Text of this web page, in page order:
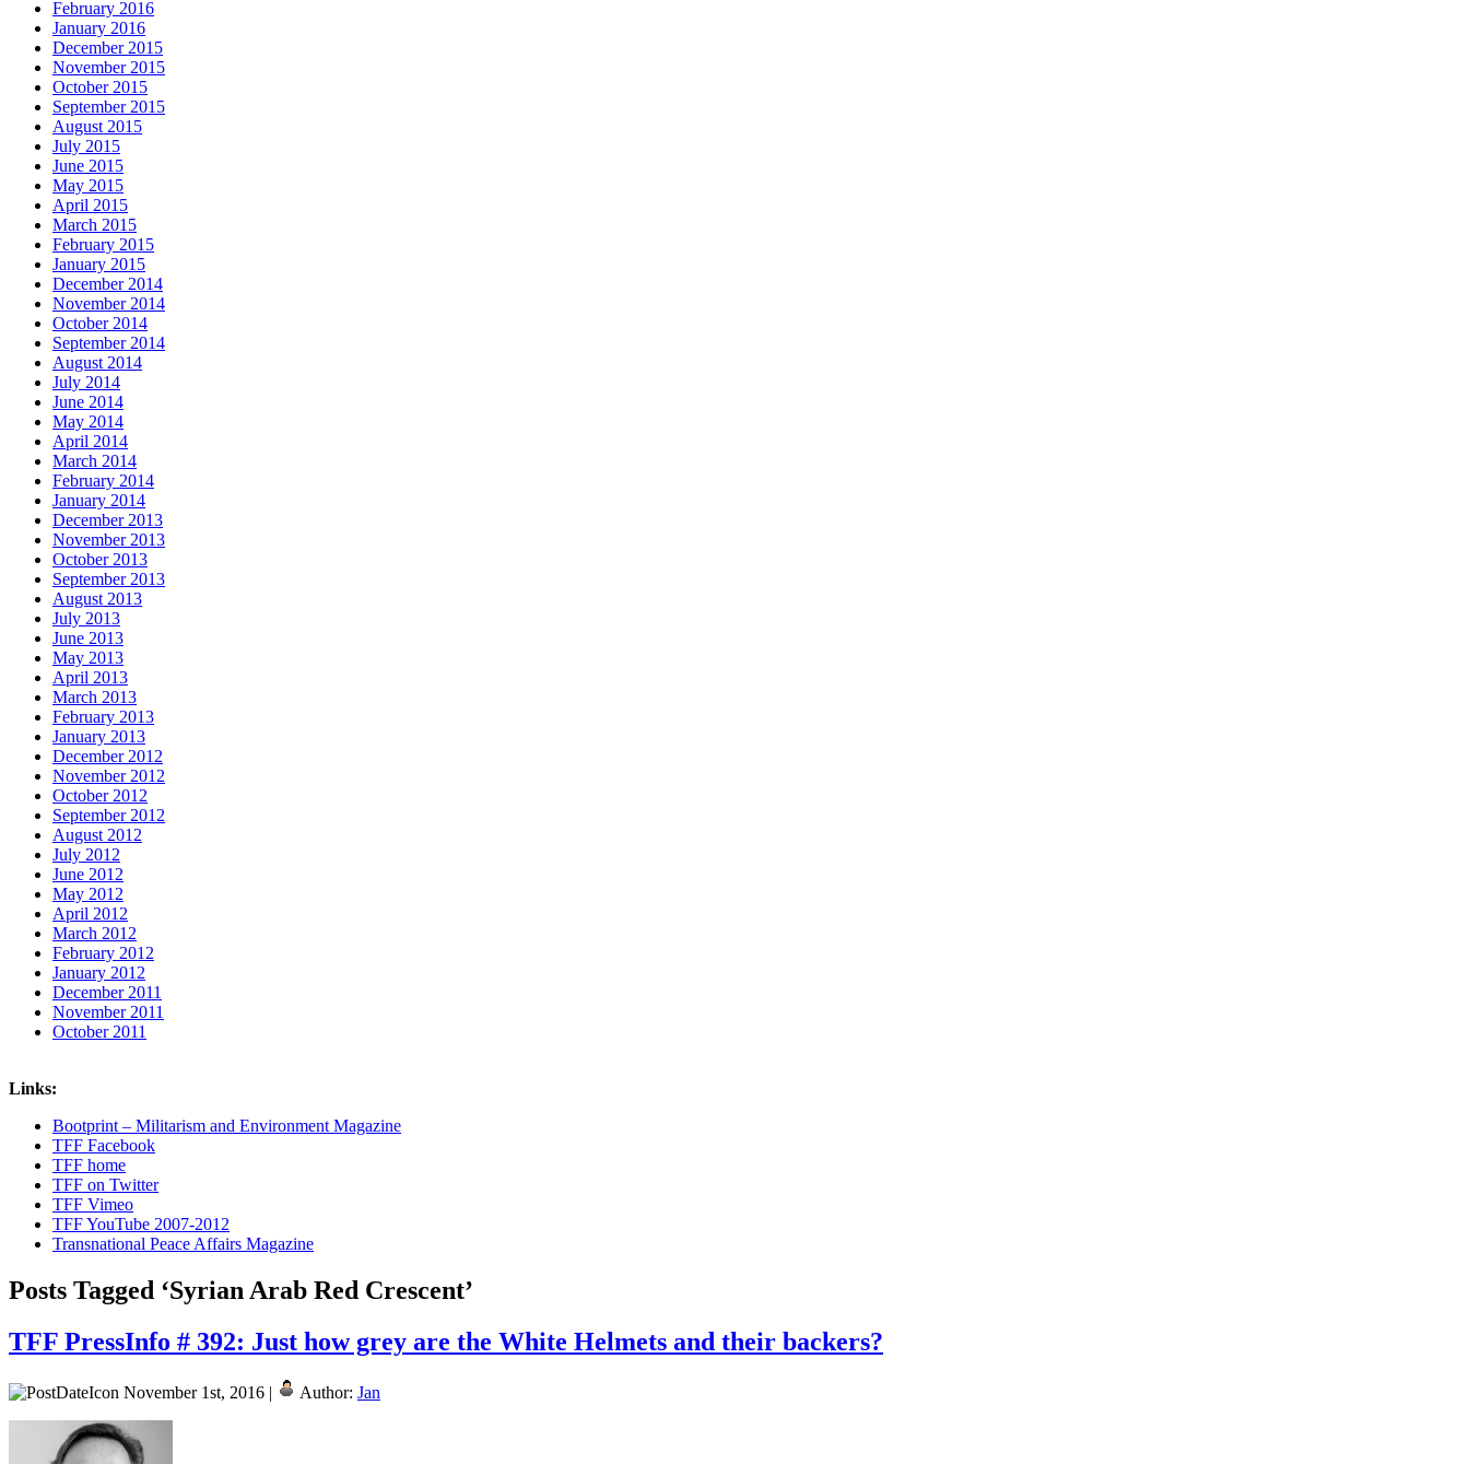
February 2016
January 2016
December 2015
November 2015
October 2015
September 2015
August 2015
July 2015
June 2015
May 2015
April 2015
March 2015
February 2015
January 2015
December 2014
November 2014
October 2014
September 2014
August 2014
July 2014
June 2014
May 2014
April 2014
March 2014
February 2014
January 2014
December 2013
November 2013
October 2013
September 2013
August 2013
July 2013
June 2013
May 2013
April 2013
March 2013
February 2013
January 2013
December 2012
November 2012
October 2012
September 2012
August 2012
July 2012
June 2012
May 2012
April 2012
March 2012
February 2012
January 2012
December 2011
November 2011
October 2011
Links:
Bootprint – Militarism and Environment Magazine
TFF Facebook
TFF home
TFF on Twitter
TFF Vimeo
TFF YouTube 2007-2012
Transnational Peace Affairs Magazine
Posts Tagged ‘Syrian Arab Red Crescent’
TFF PressInfo # 392: Just how grey are the White Helmets and their backers?
November 1st, 2016 | Author: Jan